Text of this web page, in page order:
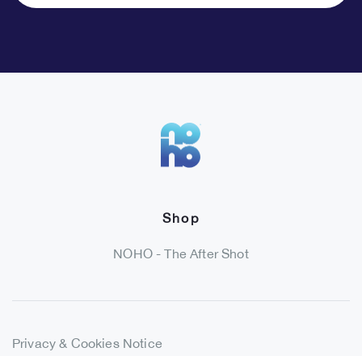
Shop
NOHO - The After Shot
Privacy & Cookies Notice